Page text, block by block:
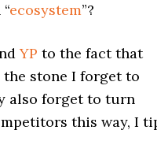
ecosystem”?
YP to the fact that
stone I forget to
also forget to turn
this way, I